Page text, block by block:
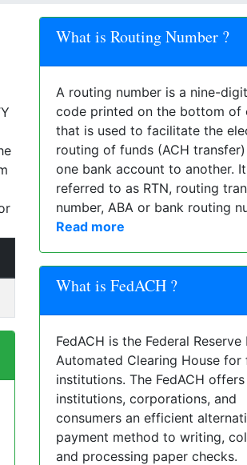
What is Routing Number ?
A routing number is a nine-
code printed on the bottom of
that is used to facilitate the
routing of funds (ACH
one bank account to another.
referred to as RTN, routing
number, ABA or bank routing
Read more
What is FedACH ?
FedACH is the Federal Reserve
Automated Clearing House for
institutions. The FedACH
institutions, corporations, and
consumers an efficient
payment method to writing,
and processing paper checks.